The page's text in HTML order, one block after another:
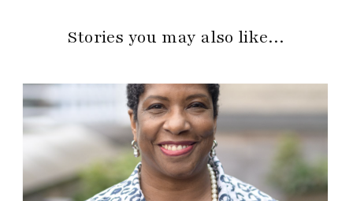
Stories you may also like…